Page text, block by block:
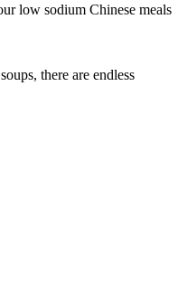
low sodium Chinese meals
there are endless